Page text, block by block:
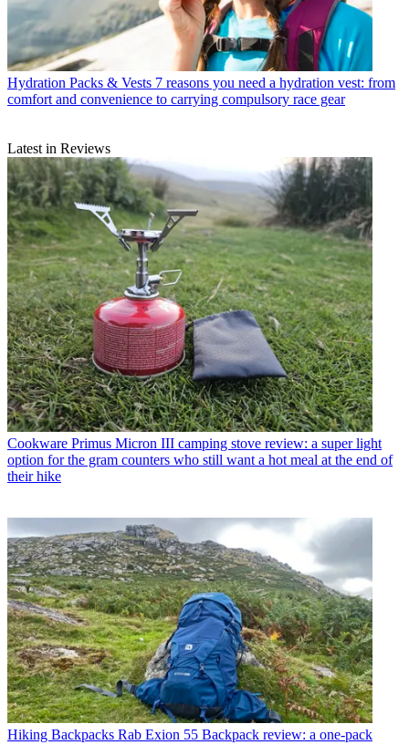
Hydration Packs & Vests 7 reasons you need a hydration vest: from
comfort and convenience to carrying compulsory race gear
Latest in Reviews
Cookware Primus Micron III camping stove review: a super light
option for the gram counters who still want a hot meal at the end of
their hike
Hiking Backpacks Rab Exion 55 Backpack review: a one-pack